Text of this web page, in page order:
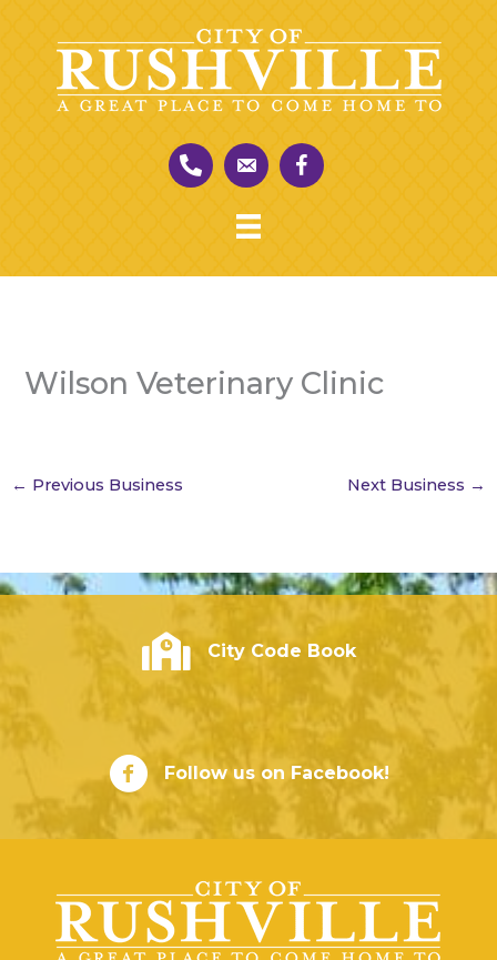
Wilson Veterinary Clinic
← Previous Business Next Business →
City of Rushville - Code Book
City Code Book
City of Rushville Facebook Page
Follow us on Facebook!